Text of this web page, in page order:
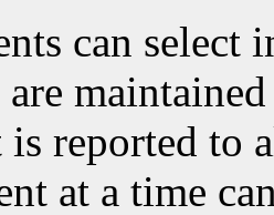
can select
are
is reported to
at a time